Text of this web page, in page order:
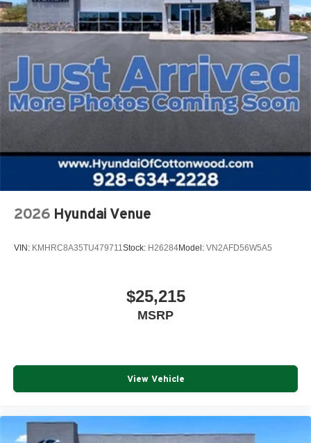
2026 Hyundai Venue
VIN: KMHRC8A35TU479711Stock: H26284Model: VN2AFD56W5A5
$25,215
MSRP
View Vehicle